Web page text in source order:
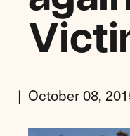
October 08,